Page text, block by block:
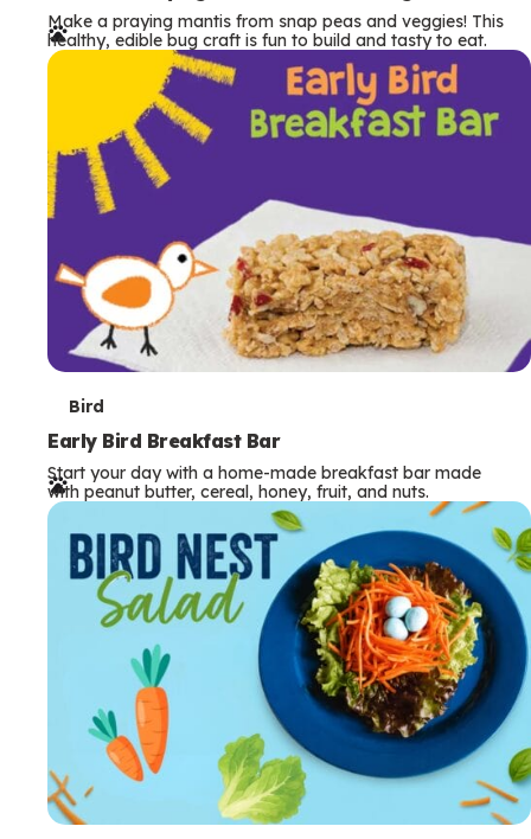
r
m
Make a praying mantis from snap peas and veggies! This
healthy, edible bug craft is fun to build and tasty to eat.
T
e
r
m
Bird
Early Bird Breakfast Bar
Start your day with a home-made breakfast bar made
with peanut butter, cereal, honey, fruit, and nuts.